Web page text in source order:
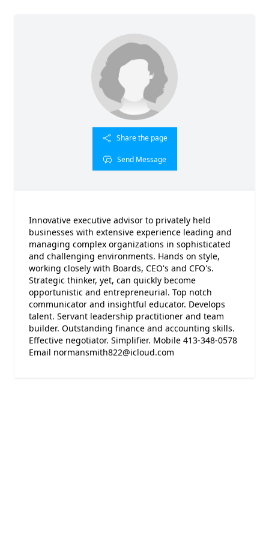
Share the page
Send Message
Innovative executive advisor to privately held
businesses with extensive experience leading and
managing complex organizations in sophisticated
and challenging environments. Hands on style,
working closely with Boards, CEO's and CFO's.
Strategic thinker, yet, can quickly become
opportunistic and entrepreneurial. Top notch
communicator and insightful educator. Develops
talent. Servant leadership practitioner and team
builder. Outstanding finance and accounting skills.
Effective negotiator. Simplifier. Mobile 413-348-0578
Email normansmith822@icloud.com